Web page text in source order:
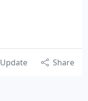
Update Share